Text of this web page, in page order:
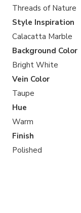
Threads of Nature
Style Inspiration
Calacatta Marble
Background Color
Bright White
Vein Color
Taupe
Hue
Warm
Finish
Polished